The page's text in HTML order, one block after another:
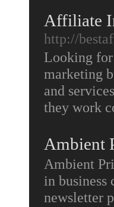
Affiliate
http://
Looking for
marketing
and
they work
Ambient
Ambient
in
newsletter